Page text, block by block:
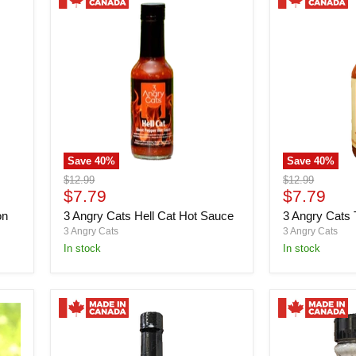
Save40%
3
Angry
Cats
Hell
Cat
Hot
Original
price
$12.99
Current
price
$7.79
3 Angry Cats Hell Cat Hot Sauce
3 Angry Cats
in stock
Save40%
3
Angry
Cats
Tom
Cat
Hot
Original
price
$12.99
Current
price
$7.79
3 Angry Cats
3 Angry Cats
in stock